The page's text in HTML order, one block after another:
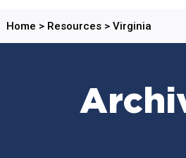
Home > Resources> Virginia